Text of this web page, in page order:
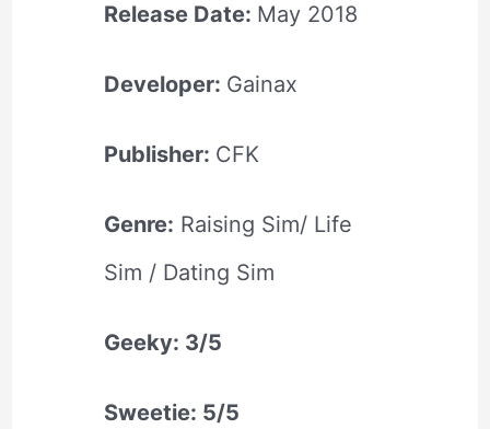
Release Date: May 2018
Developer: Gainax
Publisher: CFK
Genre: Raising Sim/ Life
Sim / Dating Sim
Geeky: 3/5
Sweetie: 5/5